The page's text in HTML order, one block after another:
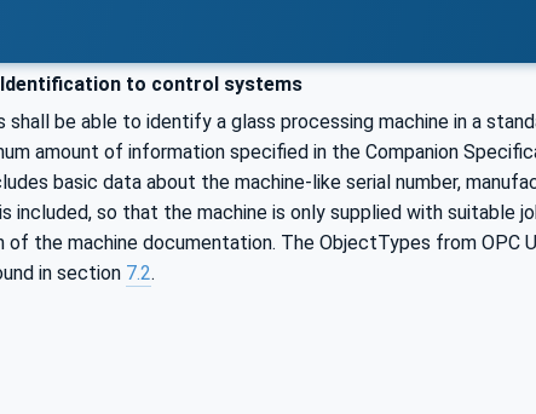
Identification to control systems
be able to identify a glass processing machine in a
amount of information specified in the Companion
basic data about the machine-like serial number,
included, so that the machine is only supplied with
the machine documentation. The ObjectTypes from OPC
in section 7.2.